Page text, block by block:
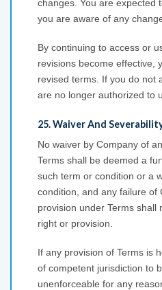
changes. You are expected
you are aware of any
By continuing to access or
revisions become effective,
revised terms. If you do not
are no longer authorized to
25. Waiver And
No waiver by Company of
Terms shall be deemed a
such term or condition or a
condition, and any failure of
provision under Terms shall
right or provision.
If any provision of Terms is
of competent jurisdiction to
unenforceable for any